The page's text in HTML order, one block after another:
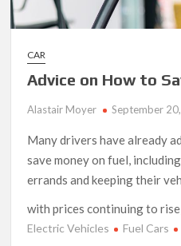
CAR
Advice on How to
Alastair Moyer September
Many drivers have already
save money on fuel,
errands and keeping their
with prices continuing to
Electric Vehicles Fuel Cars